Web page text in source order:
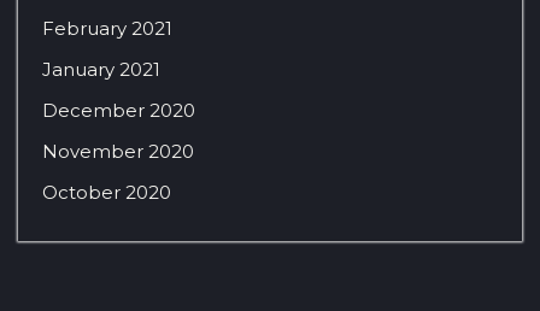
February 2021
January 2021
December 2020
November 2020
October 2020